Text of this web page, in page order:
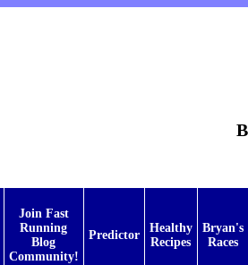
Join Fast
Running
Blog
Community!
Predictor
Healthy
Recipes
Bryan's
Races